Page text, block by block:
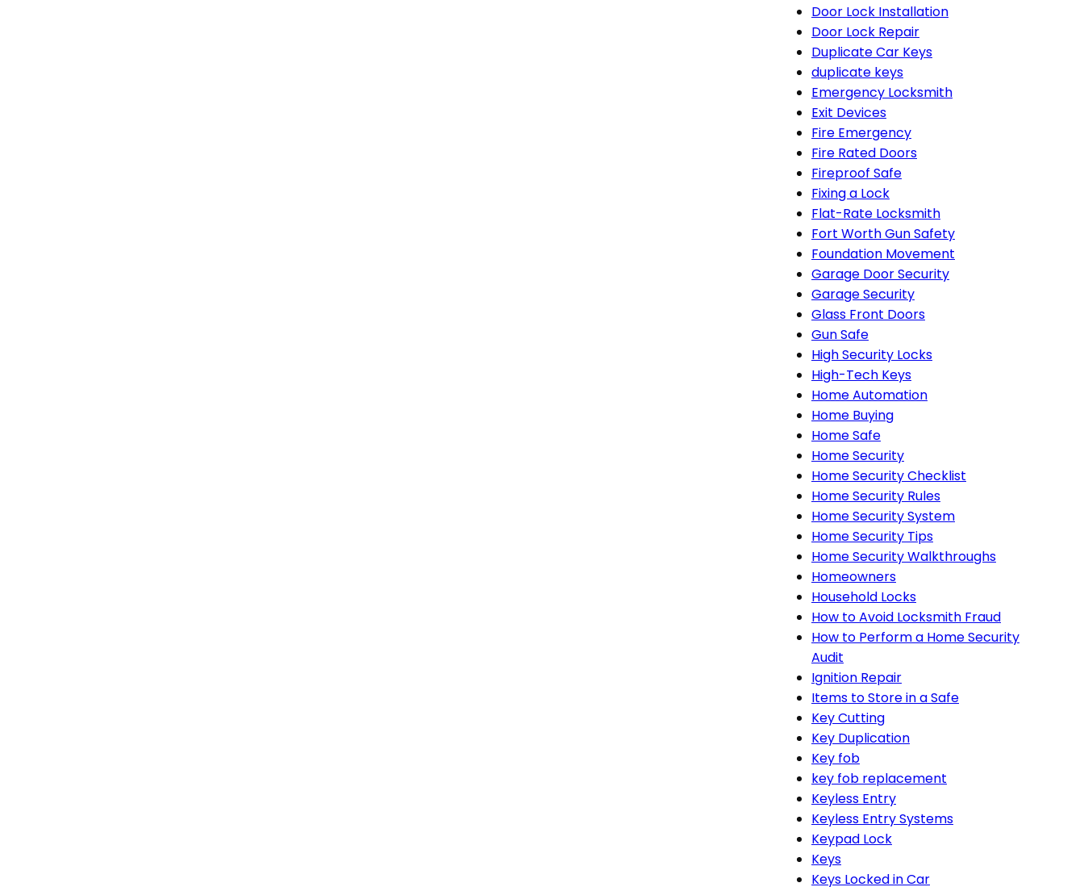
Door Lock Installation
Door Lock Repair
Duplicate Car Keys
duplicate keys
Emergency Locksmith
Exit Devices
Fire Emergency
Fire Rated Doors
Fireproof Safe
Fixing a Lock
Flat-Rate Locksmith
Fort Worth Gun Safety
Foundation Movement
Garage Door Security
Garage Security
Glass Front Doors
Gun Safe
High Security Locks
High-Tech Keys
Home Automation
Home Buying
Home Safe
Home Security
Home Security Checklist
Home Security Rules
Home Security System
Home Security Tips
Home Security Walkthroughs
Homeowners
Household Locks
How to Avoid Locksmith Fraud
How to Perform a Home Security
Audit
Ignition Repair
Items to Store in a Safe
Key Cutting
Key Duplication
Key fob
key fob replacement
Keyless Entry
Keyless Entry Systems
Keypad Lock
Keys
Keys Locked in Car